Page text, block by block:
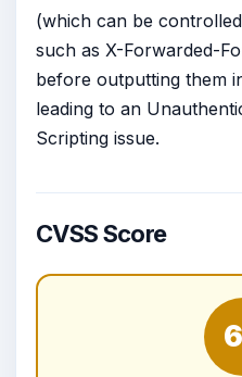
(which can be
such as X-Forwarded-
before outputting them
leading to an
Scripting issue.
CVSS Score